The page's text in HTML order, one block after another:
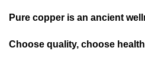
Pure copper is an ancient
Choose quality, choose